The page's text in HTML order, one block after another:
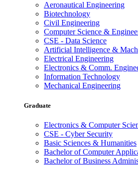
Aeronautical Engineering
Biotechnology
Civil Engineering
Computer Science &
CSE - Data Science
Artificial Intelligence &
Electrical Engineering
Electronics & Comm.
Information Technology
Mechanical Engineering
Graduate
Electronics & Computer
CSE - Cyber Security
Basic Sciences & Humanities
Bachelor of Computer
Bachelor of Business